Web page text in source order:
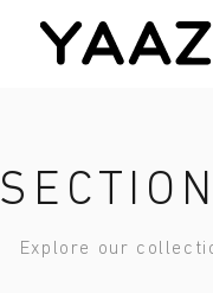
Explore our